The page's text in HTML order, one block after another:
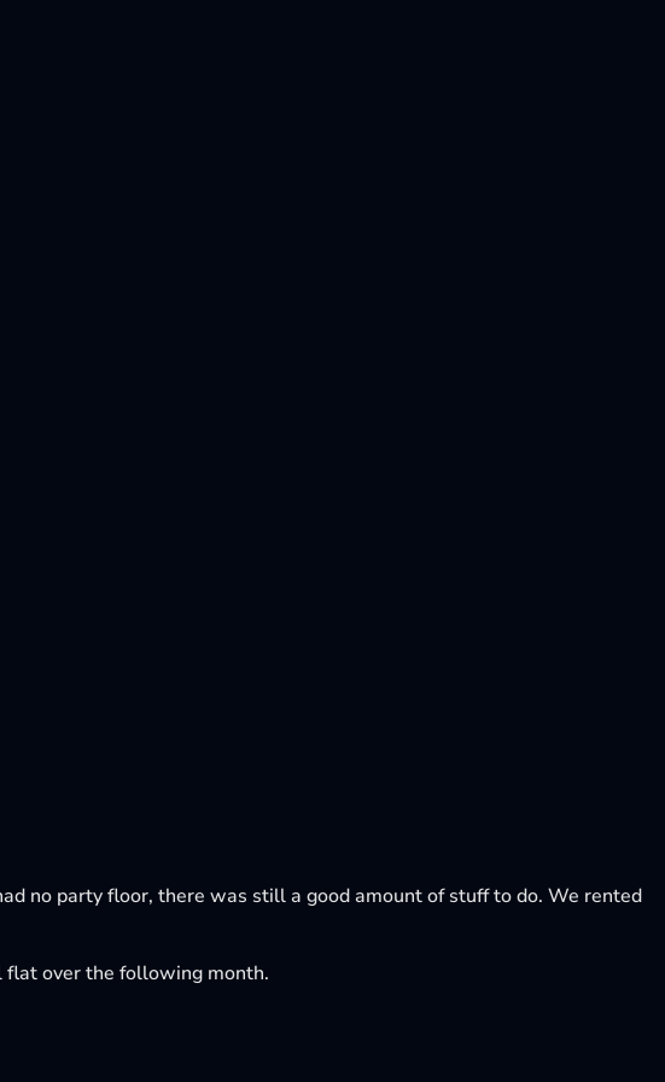
no party floor, there was still a good amount of stuff to do. We rented
flat over the following month.